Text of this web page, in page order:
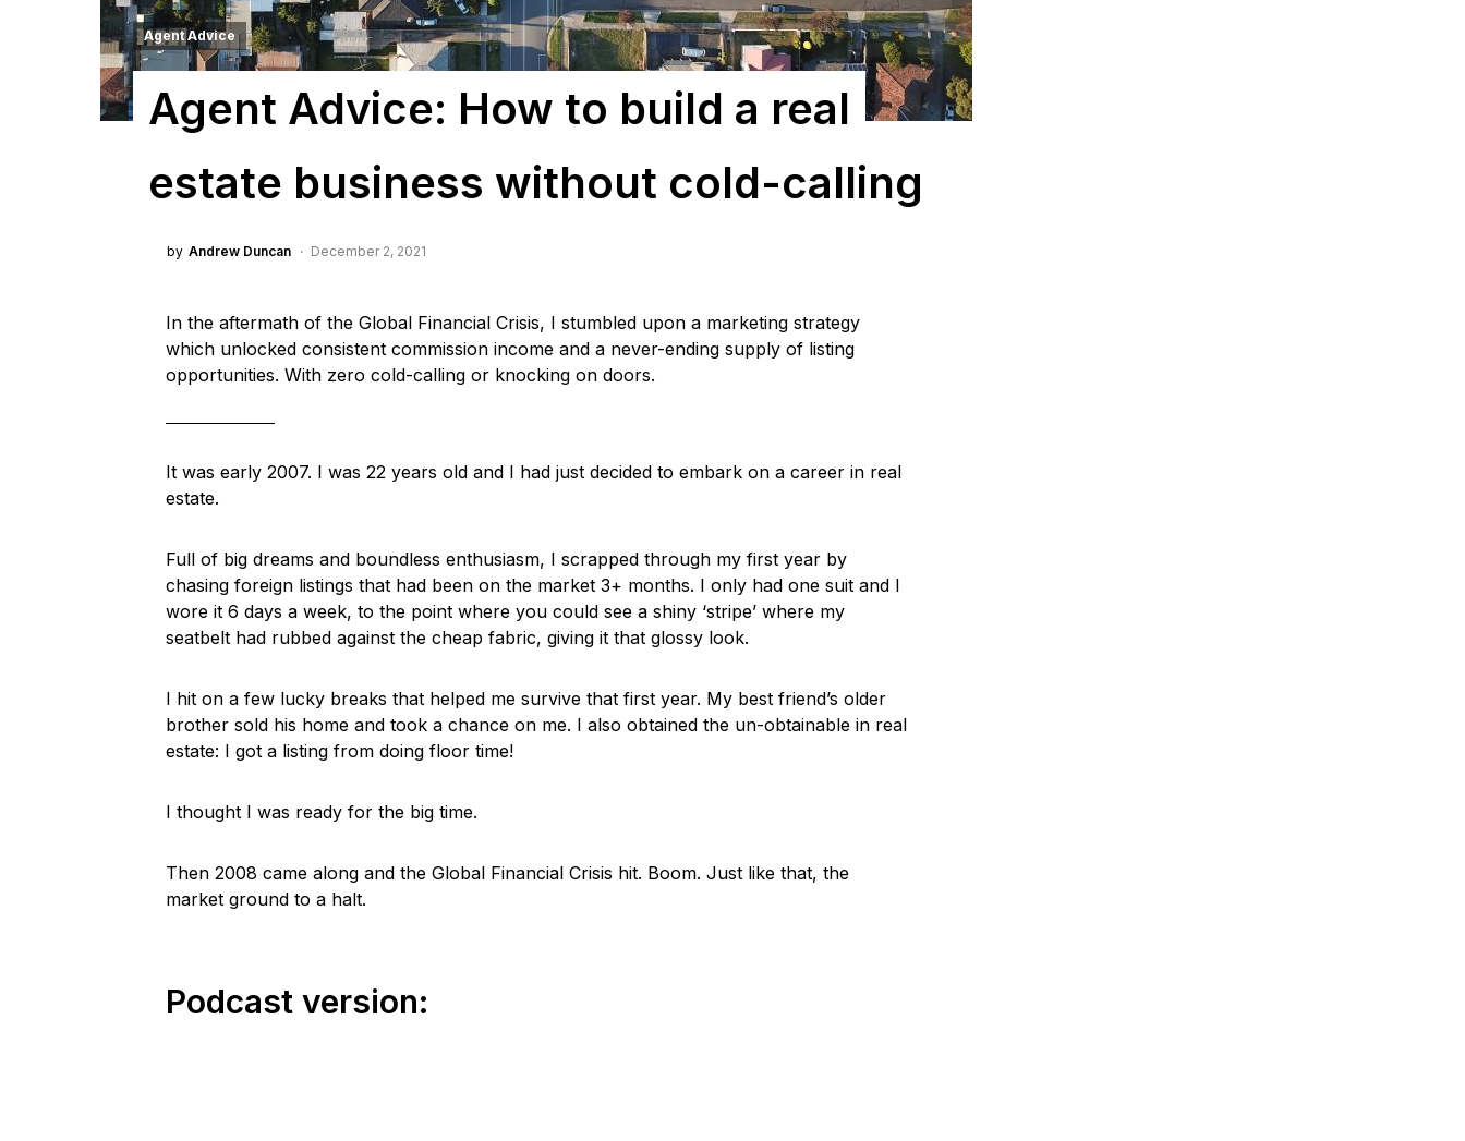
Agent Advice
Agent Advice: How to build a real
estate business without cold-calling
by Andrew Duncan December 2, 2021
In the aftermath of the Global Financial Crisis, I stumbled upon a marketing strategy
which unlocked consistent commission income and a never-ending supply of listing
opportunities. With zero cold-calling or knocking on doors.
It was early 2007. I was 22 years old and I had just decided to embark on a career in real
estate.
Full of big dreams and boundless enthusiasm, I scrapped through my first year by
chasing foreign listings that had been on the market 3+ months. I only had one suit and I
wore it 6 days a week, to the point where you could see a shiny ‘stripe’ where my
seatbelt had rubbed against the cheap fabric, giving it that glossy look.
I hit on a few lucky breaks that helped me survive that first year. My best friend’s older
brother sold his home and took a chance on me. I also obtained the un-obtainable in real
estate: I got a listing from doing floor time!
I thought I was ready for the big time.
Then 2008 came along and the Global Financial Crisis hit. Boom. Just like that, the
market ground to a halt.
Podcast version: